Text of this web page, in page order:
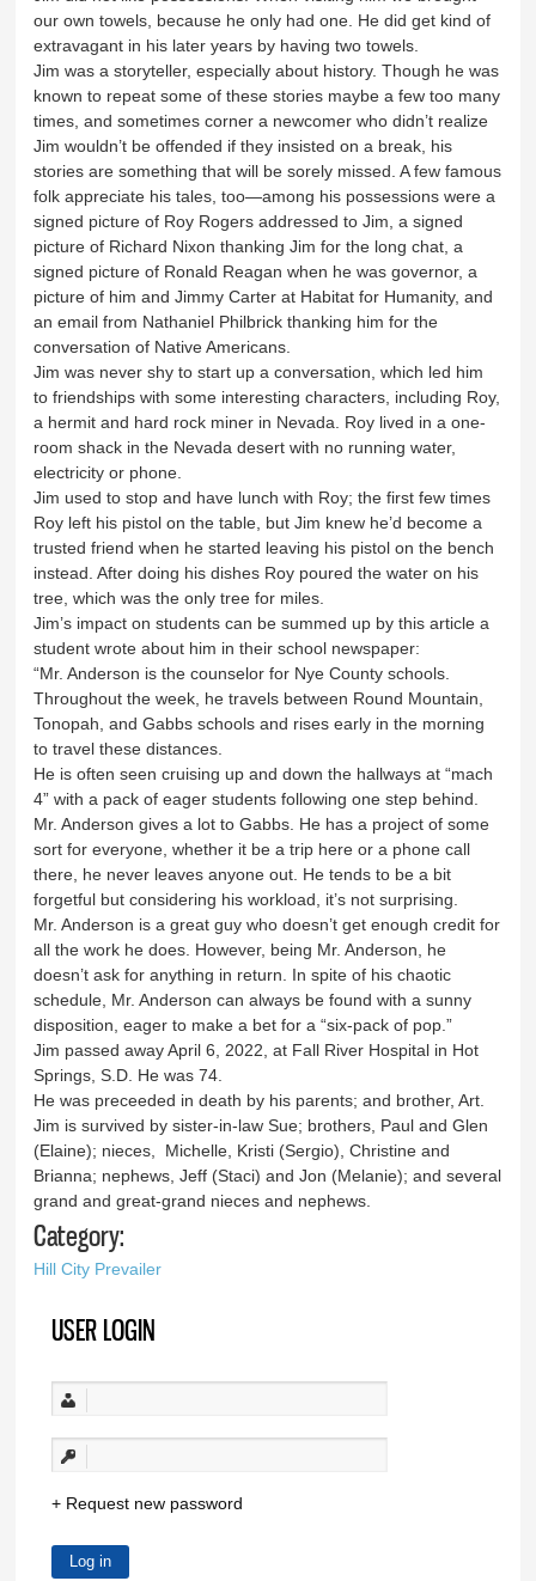
our own towels, because he only had one. He did get kind of
extravagant in his later years by having two towels.
Jim was a storyteller, especially about history. Though he was
known to repeat some of these stories maybe a few too many
times, and sometimes corner a newcomer who didn’t realize
Jim wouldn’t be offended if they insisted on a break, his
stories are something that will be sorely missed. A few famous
folk appreciate his tales, too—among his possessions were a
signed picture of Roy Rogers addressed to Jim, a signed
picture of Richard Nixon thanking Jim for the long chat, a
signed picture of Ronald Reagan when he was governor, a
picture of him and Jimmy Carter at Habitat for Humanity, and
an email from Nathaniel Philbrick thanking him for the
conversation of Native Americans.
Jim was never shy to start up a conversation, which led him
to friendships with some interesting characters, including Roy,
a hermit and hard rock miner in Nevada. Roy lived in a one-
room shack in the Nevada desert with no running water,
electricity or phone.
Jim used to stop and have lunch with Roy; the first few times
Roy left his pistol on the table, but Jim knew he’d become a
trusted friend when he started leaving his pistol on the bench
instead. After doing his dishes Roy poured the water on his
tree, which was the only tree for miles.
Jim’s impact on students can be summed up by this article a
student wrote about him in their school newspaper:
“Mr. Anderson is the counselor for Nye County schools.
Throughout the week, he travels between Round Mountain,
Tonopah, and Gabbs schools and rises early in the morning
to travel these distances.
He is often seen cruising up and down the hallways at “mach
4” with a pack of eager students following one step behind.
Mr. Anderson gives a lot to Gabbs. He has a project of some
sort for everyone, whether it be a trip here or a phone call
there, he never leaves anyone out. He tends to be a bit
forgetful but considering his workload, it’s not surprising.
Mr. Anderson is a great guy who doesn’t get enough credit for
all the work he does. However, being Mr. Anderson, he
doesn’t ask for anything in return. In spite of his chaotic
schedule, Mr. Anderson can always be found with a sunny
disposition, eager to make a bet for a “six-pack of pop.”
Jim passed away April 6, 2022, at Fall River Hospital in Hot
Springs, S.D. He was 74.
He was preceeded in death by his parents; and brother, Art.
Jim is survived by sister-in-law Sue; brothers, Paul and Glen
(Elaine); nieces, Michelle, Kristi (Sergio), Christine and
Brianna; nephews, Jeff (Staci) and Jon (Melanie); and several
grand and great-grand nieces and nephews.
Category:
Hill City Prevailer
USER LOGIN
Request new password